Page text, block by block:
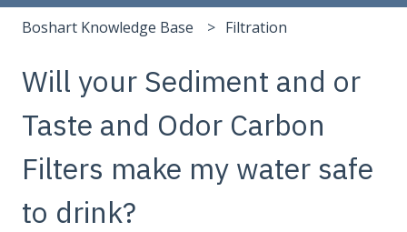
Boshart Knowledge Base Filtration
Will your Sediment and or
Taste and Odor Carbon
Filters make my water safe
to drink?